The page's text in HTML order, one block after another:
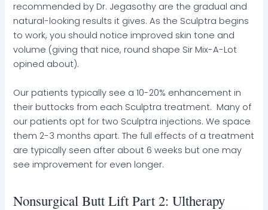
recommended by Dr. Jegasothy are the gradual and
natural-looking results it gives. As the Sculptra begins
to work, you should notice improved skin tone and
volume (giving that nice, round shape Sir Mix-A-Lot
opined about).
Our patients typically see a 10-20% enhancement in
their buttocks from each Sculptra treatment. Many of
our patients opt for two Sculptra injections. We space
them 2-3 months apart. The full effects of a treatment
are typically seen after about 6 weeks but one may
see improvement for even longer.
Nonsurgical Butt Lift Part 2: Ultherapy